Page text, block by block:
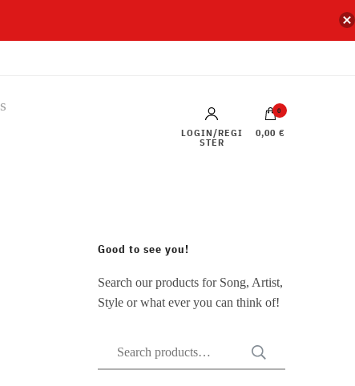
LOGIN/REGI
STER
0
0,00 €
Good to see you!
Search our products for Song, Artist,
Style or what ever you can think of!
Search
for: